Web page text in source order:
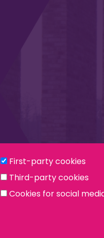
registered in England
First-party cookies
Third-party cookies
Cookies for social